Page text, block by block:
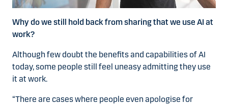
Why do we still hold back from sharing that we use AI at
work?
Although few doubt the benefits and capabilities of AI
today, some people still feel uneasy admitting they use
it at work.
“There are cases where people even apologise for